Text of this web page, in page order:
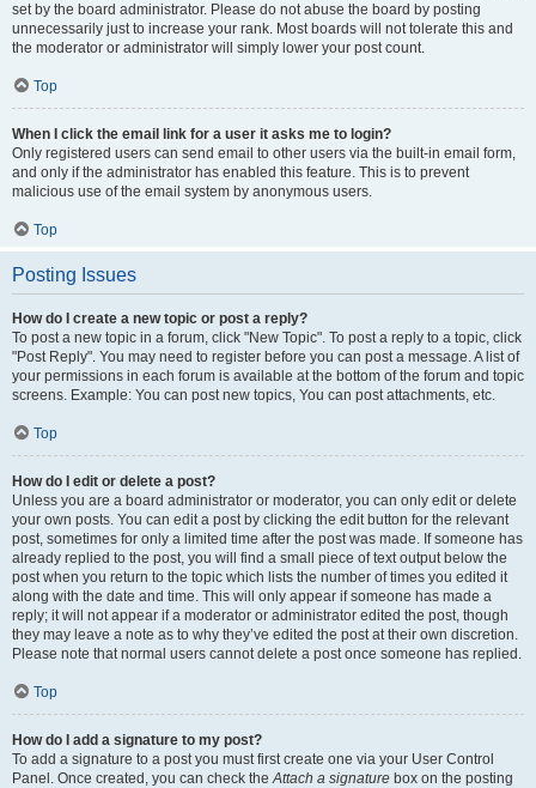
set by the board administrator. Please do not abuse the board by posting
unnecessarily just to increase your rank. Most boards will not tolerate this and
the moderator or administrator will simply lower your post count.
Top
When I click the email link for a user it asks me to login?
Only registered users can send email to other users via the built-in email form,
and only if the administrator has enabled this feature. This is to prevent
malicious use of the email system by anonymous users.
Top
Posting Issues
How do I create a new topic or post a reply?
To post a new topic in a forum, click "New Topic". To post a reply to a topic, click
"Post Reply". You may need to register before you can post a message. A list of
your permissions in each forum is available at the bottom of the forum and topic
screens. Example: You can post new topics, You can post attachments, etc.
Top
How do I edit or delete a post?
Unless you are a board administrator or moderator, you can only edit or delete
your own posts. You can edit a post by clicking the edit button for the relevant
post, sometimes for only a limited time after the post was made. If someone has
already replied to the post, you will find a small piece of text output below the
post when you return to the topic which lists the number of times you edited it
along with the date and time. This will only appear if someone has made a
reply; it will not appear if a moderator or administrator edited the post, though
they may leave a note as to why they’ve edited the post at their own discretion.
Please note that normal users cannot delete a post once someone has replied.
Top
How do I add a signature to my post?
To add a signature to a post you must first create one via your User Control
Panel. Once created, you can check theAttach a signature box on the posting